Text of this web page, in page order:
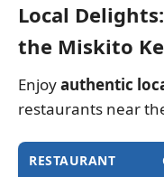
Local
the Miskito
Enjoyauthentic
restaurants near
RESTAURANT